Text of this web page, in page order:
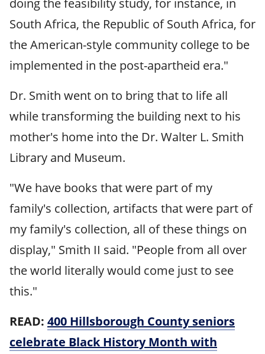
doing the feasibility study, for instance, in
South Africa, the Republic of South Africa, for
the American-style community college to be
implemented in the post-apartheid era."
Dr. Smith went on to bring that to life all
while transforming the building next to his
mother's home into the Dr. Walter L. Smith
Library and Museum.
"We have books that were part of my
family's collection, artifacts that were part of
my family's collection, all of these things on
display," Smith II said. "People from all over
the world literally would come just to see
this."
READ: 400 Hillsborough County seniors
celebrate Black History Month with